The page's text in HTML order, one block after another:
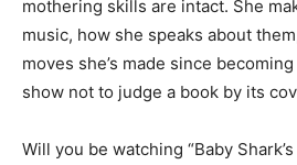
mothering skills are intact. She
music, how she speaks about
moves she’s made since
show not to judge a book by its
Will you be watching “Baby